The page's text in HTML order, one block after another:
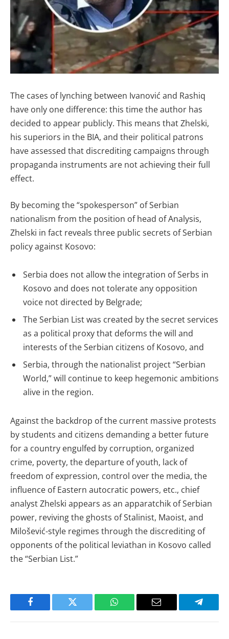
The cases of lynching between Ivanović and Rashiq
have only one difference: this time the author has
decided to appear publicly. This means that Zhelski,
his superiors in the BIA, and their political patrons
have assessed that discrediting campaigns through
propaganda instruments are not achieving their full
effect.
By becoming the “spokesperson” of Serbian
nationalism from the position of head of Analysis,
Zhelski in fact reveals three public secrets of Serbian
policy against Kosovo:
Serbia does not allow the integration of Serbs in
Kosovo and does not tolerate any opposition
voice not directed by Belgrade;
The Serbian List was created by the secret services
as a political proxy that deforms the will and
interests of the Serbian citizens of Kosovo, and
Serbia, through the nationalist project “Serbian
World,” will continue to keep hegemonic ambitions
alive in the region.
Against the backdrop of the current massive protests
by students and citizens demanding a better future
for a country engulfed by corruption, organized
crime, poverty, the departure of youth, lack of
freedom of expression, control over the media, the
influence of Eastern autocratic powers, etc., chief
analyst Zhelski appears as an apparatchik of Serbian
power, reviving the ghosts of Stalinist, Maoist, and
Milošević-style regimes through the discrediting of
opponents of the political leviathan in Kosovo called
the “Serbian List.”
Facebook Twitter WhatsApp Email